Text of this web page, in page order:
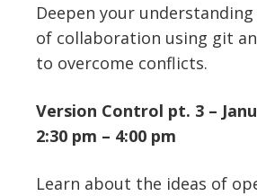
Deepen your understanding
of collaboration using git
to overcome conflicts.
Version Control pt. 3 –
2:30 pm – 4:00 pm
Learn about the ideas of